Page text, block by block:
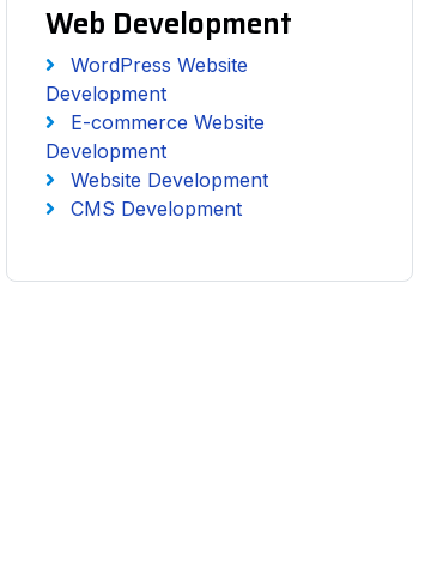
Web Development
WordPress Website
Development
E-commerce Website
Development
Website Development
CMS Development